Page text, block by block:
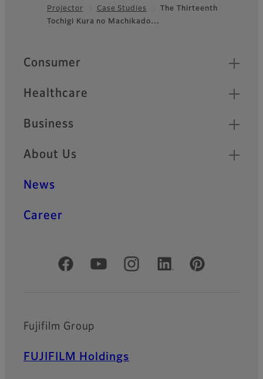
FooterProjector
Case Studies
The Thirteenth
Tochigi Kura no Machikado…
Quick Links
Consumer
Healthcare
Business
About Us
News
Career
Official Social Media Accounts
Fujifilm Group
FUJIFILM Holdings